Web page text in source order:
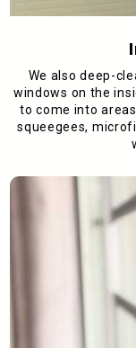
We also deep-
windows on the
to come into
squeegees,